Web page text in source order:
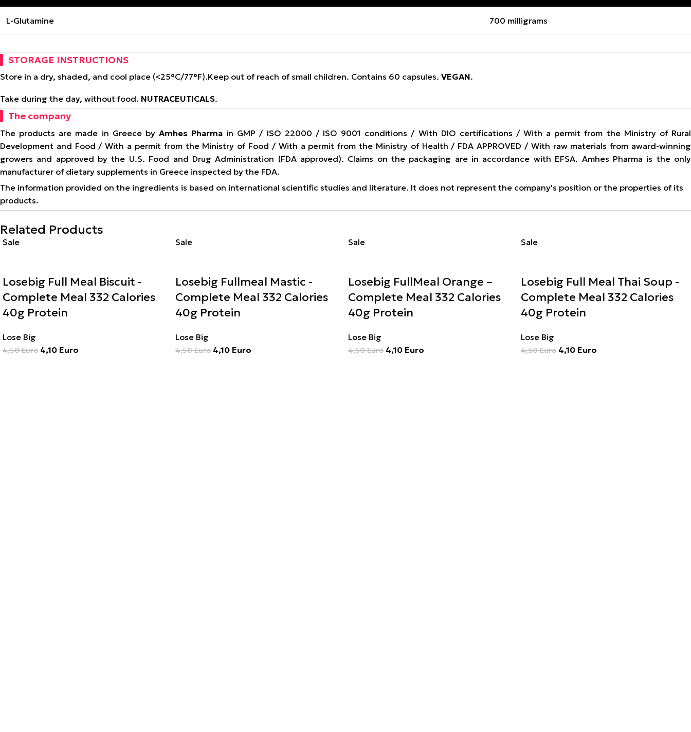
L-Glutamine 700 milligrams
STORAGE INSTRUCTIONS
Store in a dry, shaded, and cool place (<25°C/77°F).Keep out of reach of small children. Contains 60 capsules. VEGAN.
Take during the day, without food. NUTRACEUTICALS.
The company
The products are made in Greece by Amhes Pharma in GMP / ISO 22000 / ISO 9001 conditions / With DIO certifications / With a permit from the Ministry of Rural
Development and Food / With a permit from the Ministry of Food / With a permit from the Ministry of Health / FDA APPROVED / With raw materials from award-winning
growers and approved by the U.S. Food and Drug Administration (FDA approved). Claims on the packaging are in accordance with EFSA. Amhes Pharma is the only
manufacturer of dietary supplements in Greece inspected by the FDA.
The information provided on the ingredients is based on international scientific studies and literature. It does not represent the company's position or the properties of its
products.
Related Products
Sale
Losebig Full Meal Biscuit -
Complete Meal 332 Calories
40g Protein
Lose Big
4,50Euro 4,10 Euro
Sale
Losebig Fullmeal Mastic -
Complete Meal 332 Calories
40g Protein
Lose Big
4,50Euro 4,10 Euro
Sale
Losebig FullMeal Orange –
Complete Meal 332 Calories
40g Protein
Lose Big
4,50Euro 4,10 Euro
Sale
Losebig Full Meal Thai Soup -
Complete Meal 332 Calories
40g Protein
Lose Big
4,50Euro 4,10 Euro